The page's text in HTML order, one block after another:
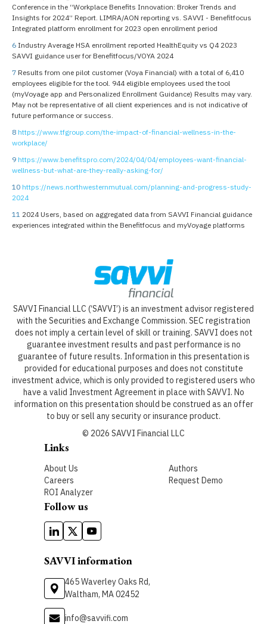
Conference in the “Workplace Benefits Innovation: Broker Trends and
Insights for 2024” Report. LIMRA/AON reporting vs. SAVVI - Benefitfocus
Integrated platform enrollment for 2023 open enrollment period
6 Industry Average HSA enrollment reported HealthEquity vs Q4 2023
SAVVI guidance user for Benefitfocus/VOYA 2024
7 Results from one pilot customer (Voya Financial) with a total of 6,410
employees eligible for the tool. 944 eligible employees used the tool
(myVoyage app and Personalized Enrollment Guidance) Results may vary.
May not be representative of all client experiences and is not indicative of
future performance or success.
8 https://www.tfgroup.com/the-impact-of-financial-wellness-in-the-
workplace/
9 https://www.benefitspro.com/2024/04/04/employees-want-financial-
wellness-but-what-are-they-really-asking-for/
10 https://news.northwesternmutual.com/planning-and-progress-study-
2024
11 2024 Users, based on aggregated data from SAVVI Financial guidance
experiences integrated within the Benefitfocus and myVoyage platforms
SAVVI Financial LLC (‘SAVVI’) is an investment advisor registered
with the Securities and Exchange Commission. SEC registration
does not imply a certain level of skill or training. SAVVI does not
guarantee investment results and past performance is no
guarantee of future results. Information in this presentation is
provided for educational purposes and does not constitute
investment advice, which is only provided to registered users who
have a valid Investment Agreement in place with SAVVI. No
information on this presentation should be construed as an offer
to buy or sell any security or insurance product.
© 2026 SAVVI Financial LLC
Links
About Us
Careers
ROI Analyzer
Authors
Request Demo
Follow us
SAVVI information
465 Waverley Oaks Rd,
Waltham, MA 02452
info@savvifi.com